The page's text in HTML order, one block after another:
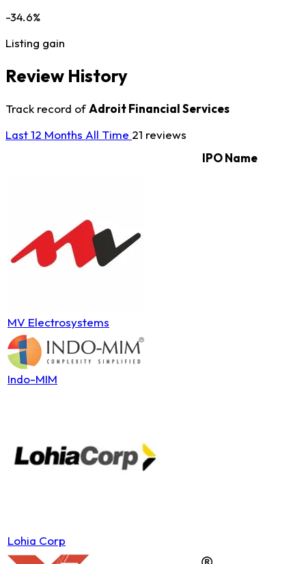
-34.6%
Listing gain
Review History
Track record ofAdroit Financial Services
Last 12 Months All Time 21 reviews
IPO Name
MV Electrosystems
Indo-MIM
Lohia Corp